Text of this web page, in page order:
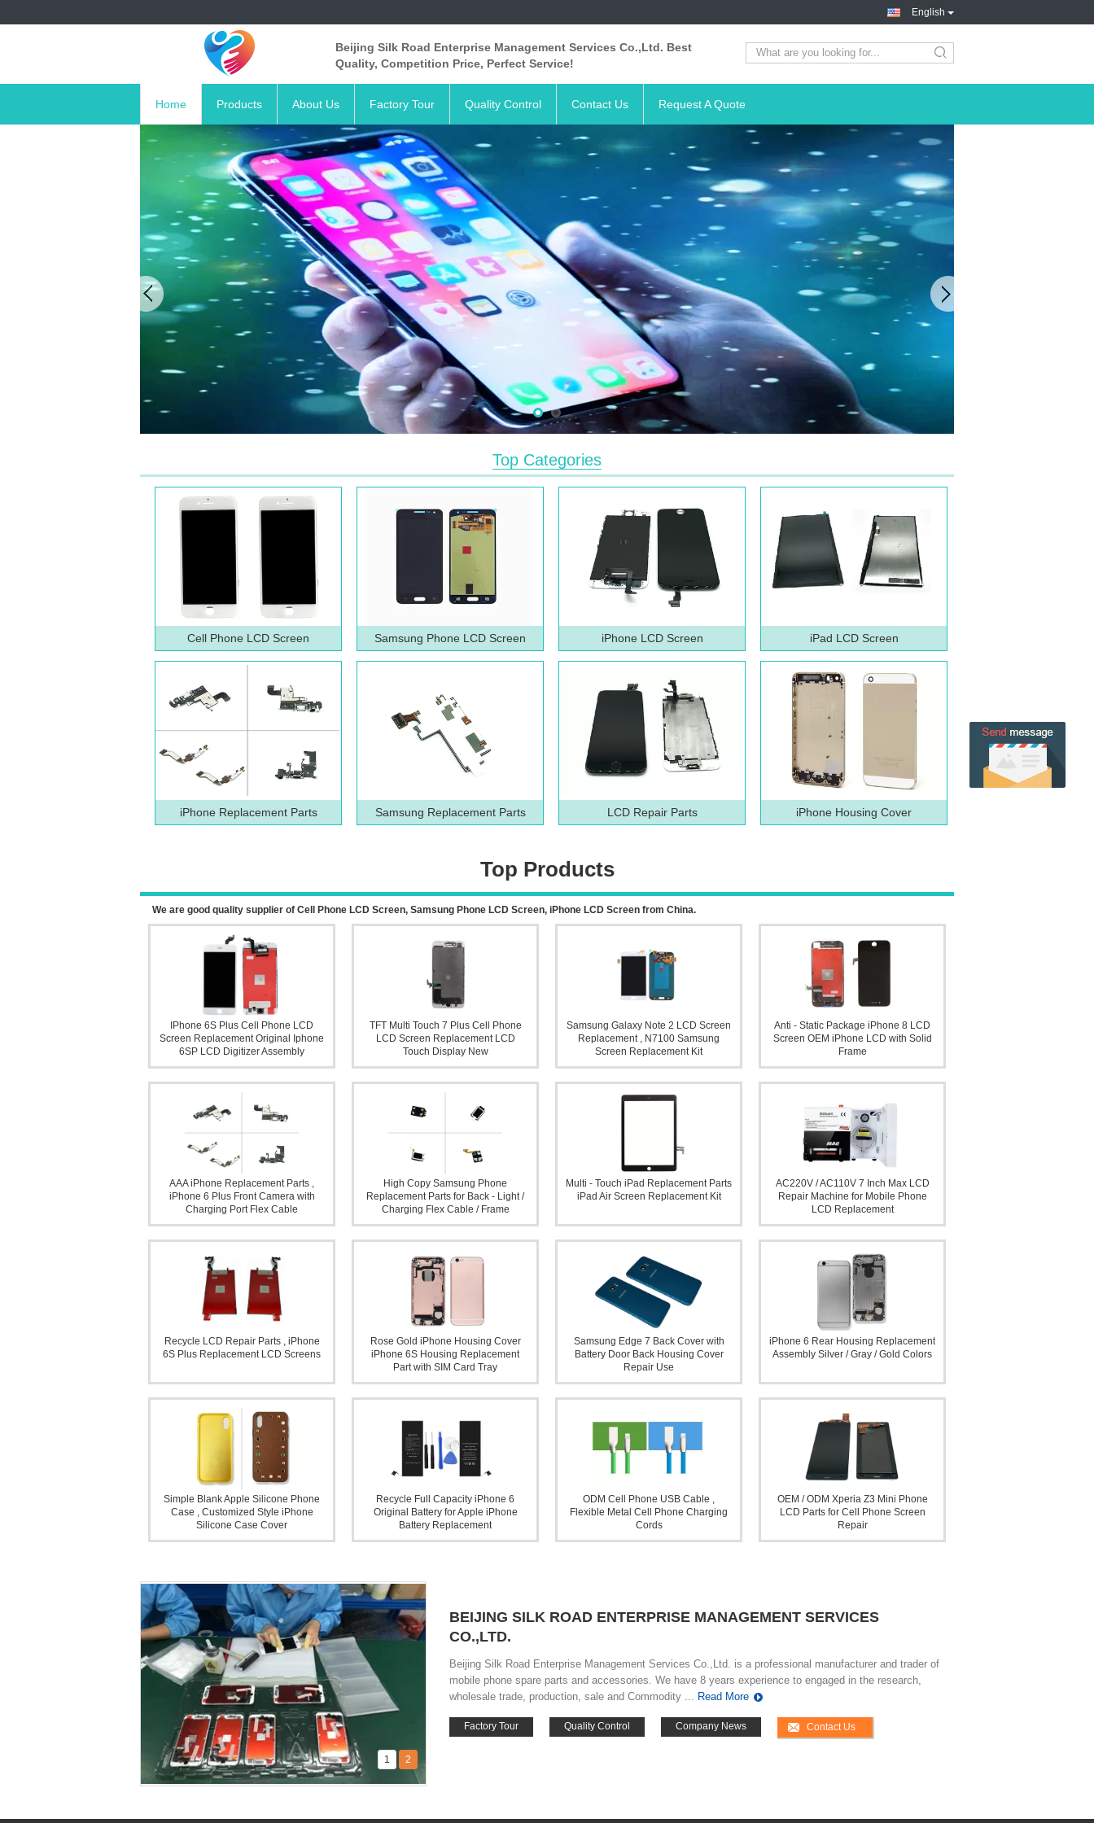
English
Beijing Silk Road Enterprise Management Services Co.,Ltd. Best
Quality, Competition Price, Perfect Service!
search
Home Products About Us Factory Tour Quality Control Contact Us Request A Quote
Top Categories
Cell Phone LCD Screen Samsung Phone LCD Screen iPhone LCD Screen iPad LCD Screen
iPhone Replacement Parts Samsung Replacement Parts LCD Repair Parts iPhone Housing Cover
Top Products
We are good quality supplier of Cell Phone LCD Screen, Samsung Phone LCD Screen, iPhone LCD Screen from China.
IPhone 6S Plus Cell Phone LCD
Screen Replacement Original Iphone
6SP LCD Digitizer Assembly
TFT Multi Touch 7 Plus Cell Phone
LCD Screen Replacement LCD
Touch Display New
Samsung Galaxy Note 2 LCD Screen
Replacement , N7100 Samsung
Screen Replacement Kit
Anti - Static Package iPhone 8 LCD
Screen OEM iPhone LCD with Solid
Frame
AAA iPhone Replacement Parts ,
iPhone 6 Plus Front Camera with
Charging Port Flex Cable
High Copy Samsung Phone
Replacement Parts for Back - Light /
Charging Flex Cable / Frame
Multi - Touch iPad Replacement Parts
iPad Air Screen Replacement Kit
AC220V / AC110V 7 Inch Max LCD
Repair Machine for Mobile Phone
LCD Replacement
Recycle LCD Repair Parts , iPhone
6S Plus Replacement LCD Screens
Rose Gold iPhone Housing Cover
iPhone 6S Housing Replacement
Part with SIM Card Tray
Samsung Edge 7 Back Cover with
Battery Door Back Housing Cover
Repair Use
iPhone 6 Rear Housing Replacement
Assembly Silver / Gray / Gold Colors
Simple Blank Apple Silicone Phone
Case , Customized Style iPhone
Silicone Case Cover
Recycle Full Capacity iPhone 6
Original Battery for Apple iPhone
Battery Replacement
ODM Cell Phone USB Cable ,
Flexible Metal Cell Phone Charging
Cords
OEM / ODM Xperia Z3 Mini Phone
LCD Parts for Cell Phone Screen
Repair
1 2
BEIJING SILK ROAD ENTERPRISE MANAGEMENT SERVICES
CO.,LTD.
Beijing Silk Road Enterprise Management Services Co.,Ltd. is a professional manufacturer and trader of
mobile phone spare parts and accessories. We have 8 years experience to engaged in the research,
wholesale trade, production, sale and Commodity ... Read More
Factory Tour Quality Control Company News Contact Us